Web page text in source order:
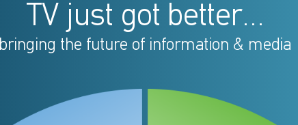
TV just got better...
bringing the future of information & media